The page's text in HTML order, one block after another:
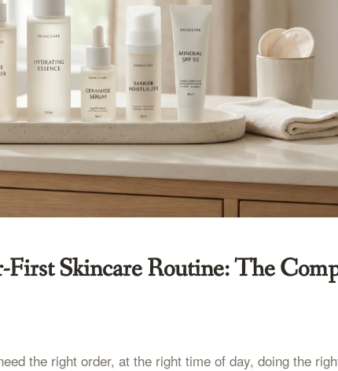
Skincare Routine: The
the right order, at the right time of day, doing the